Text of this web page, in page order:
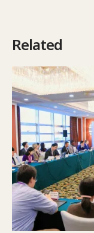
Related